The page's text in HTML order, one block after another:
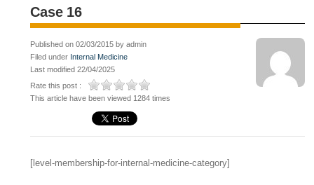
Case 16
Published on 02/03/2015 by admin
Filed under Internal Medicine
Last modified 22/04/2025
Rate this post :
This article have been viewed 1284 times
[level-membership-for-internal-medicine-category]